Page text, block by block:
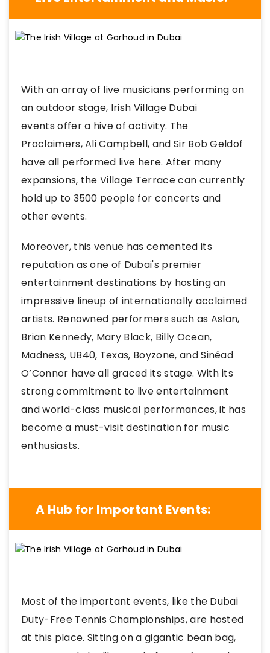
With an array of live musicians performing on
an outdoor stage, Irish Village Dubai
events offer a hive of activity. The
Proclaimers, Ali Campbell, and Sir Bob Geldof
have all performed live here. After many
expansions, the Village Terrace can currently
hold up to 3500 people for concerts and
other events.
Moreover, this venue has cemented its
reputation as one of Dubai's premier
entertainment destinations by hosting an
impressive lineup of internationally acclaimed
artists. Renowned performers such as Aslan,
Brian Kennedy, Mary Black, Billy Ocean,
Madness, UB40, Texas, Boyzone, and Sinéad
O’Connor have all graced its stage. With its
strong commitment to live entertainment
and world-class musical performances, it has
become a must-visit destination for music
enthusiasts.
A Hub for Important Events:
Most of the important events, like the Dubai
Duty-Free Tennis Championships, are hosted
at this place. Sitting on a gigantic bean bag,